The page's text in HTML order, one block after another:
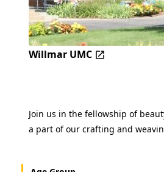
Willmar UMC
Join us in the fellowship of
a part of our crafting and